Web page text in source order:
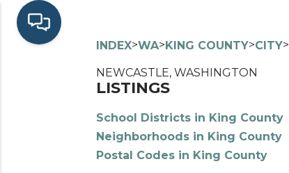
INDEX>WA>KING COUNTY>CITY>
NEWCASTLE, WASHINGTON
LISTINGS
School Districts in King County
Neighborhoods in King County
Postal Codes in King County